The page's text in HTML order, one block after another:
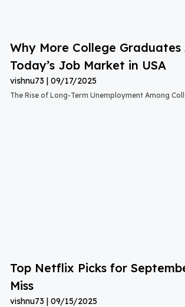
Why More College
Today’s Job Market in USA
vishnu73 09/17/2025
The Rise of Long-Term Unemployment Among
Top Netflix Picks for
Miss
vishnu73 09/15/2025